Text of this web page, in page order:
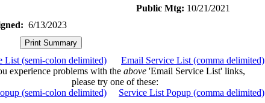
Public Mtg: 10/21/2021
6/13/2023
List (semi-colon delimited)
Email Service List (comma delimited)
experience problems with the above 'Email Service List' links,
please try one of these:
(semi-colon delimited)
Service List Popup (comma delimited)